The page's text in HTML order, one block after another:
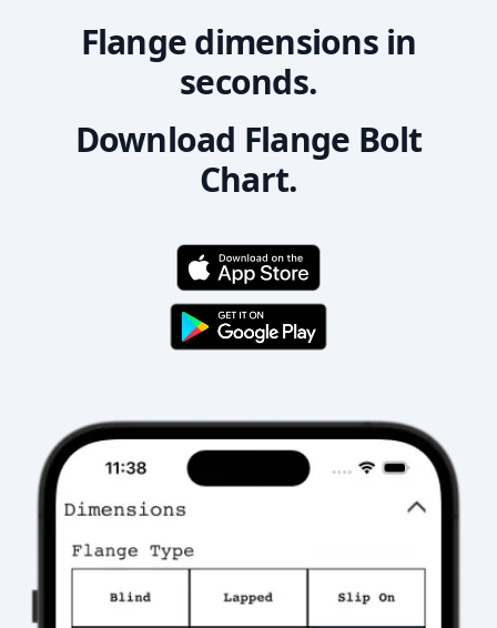
Flange dimensions in
seconds.
Download Flange Bolt
Chart.